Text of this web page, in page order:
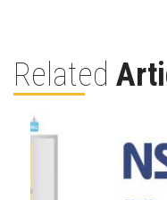
Related